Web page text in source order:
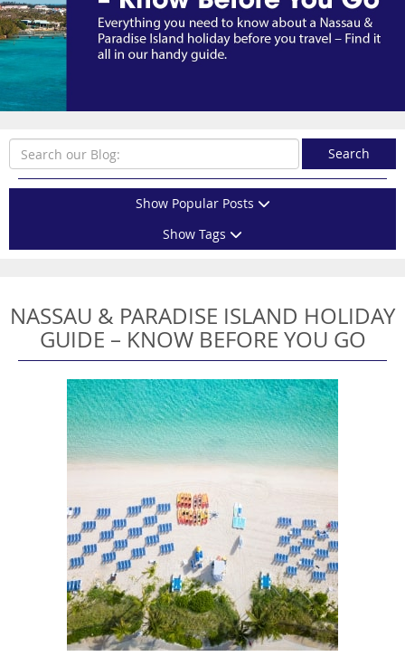
Search
Show Popular Posts
Show Tags
NASSAU & PARADISE ISLAND HOLIDAY
GUIDE – KNOW BEFORE YOU GO